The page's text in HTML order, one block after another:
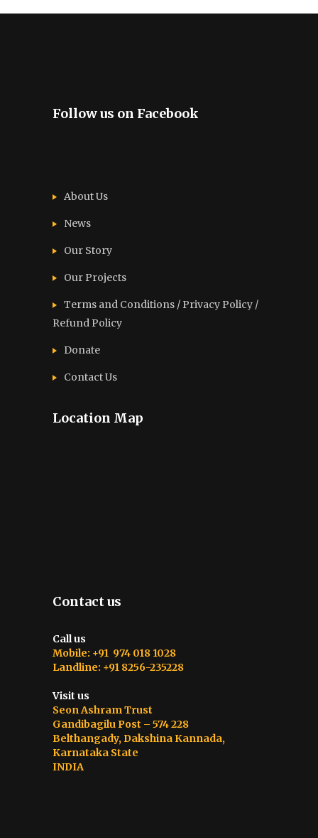
Follow us on Facebook
About Us
News
Our Story
Our Projects
Terms and Conditions / Privacy Policy /
Refund Policy
Donate
Contact Us
Location Map
Contact us
Call us
Mobile: +91 974 018 1028
Landline: +91 8256-235228
Visit us
Seon Ashram Trust
Gandibagilu Post – 574 228
Belthangady, Dakshina Kannada,
Karnataka State
INDIA